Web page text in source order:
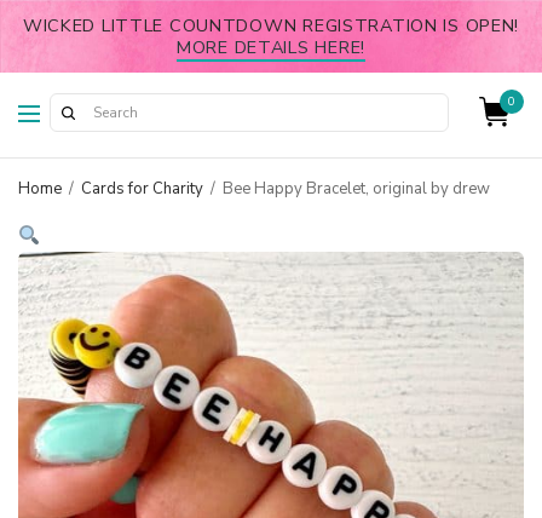
WICKED LITTLE COUNTDOWN REGISTRATION IS OPEN!
MORE DETAILS HERE!
0
Home / Cards for Charity / Bee Happy Bracelet, original by drew